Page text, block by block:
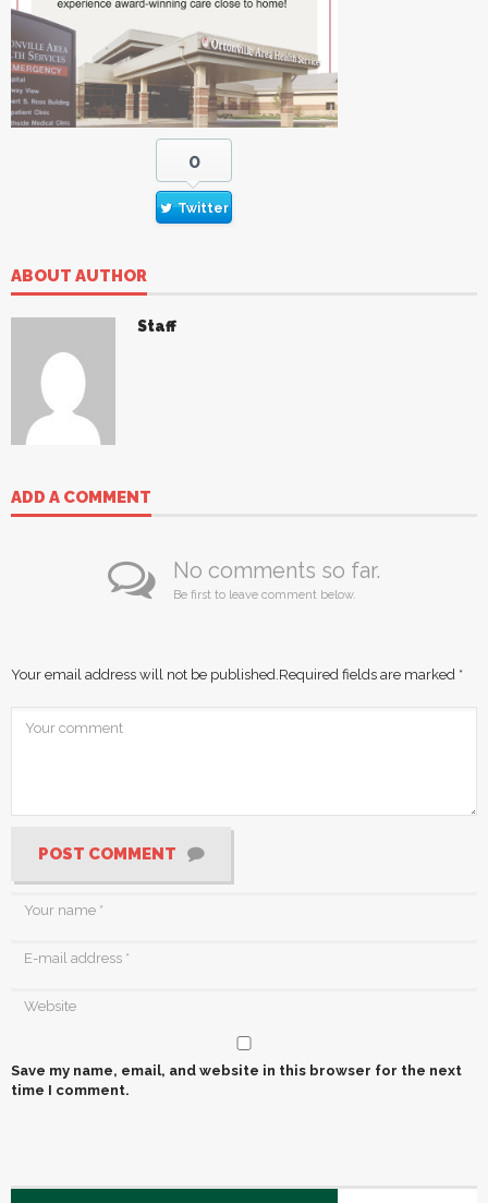
0
Twitter
ABOUT AUTHOR
Staff
ADD A COMMENT
No comments so far.
Be first to leave comment below.
Your email address will not be published. Required fields are marked *
POST COMMENT
Save my name, email, and website in this browser for the next
time I comment.